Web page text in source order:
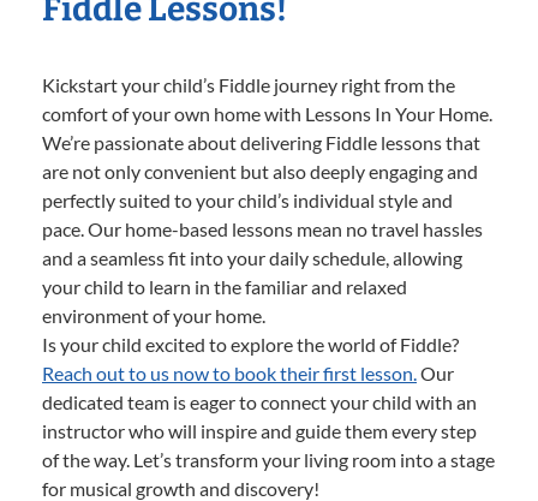
Fiddle Lessons!
Kickstart your child’s Fiddle journey right from the
comfort of your own home with Lessons In Your Home.
We’re passionate about delivering Fiddle lessons that
are not only convenient but also deeply engaging and
perfectly suited to your child’s individual style and
pace. Our home-based lessons mean no travel hassles
and a seamless fit into your daily schedule, allowing
your child to learn in the familiar and relaxed
environment of your home.
Is your child excited to explore the world of Fiddle?
Reach out to us now to book their first lesson.Our
dedicated team is eager to connect your child with an
instructor who will inspire and guide them every step
of the way. Let’s transform your living room into a stage
for musical growth and discovery!